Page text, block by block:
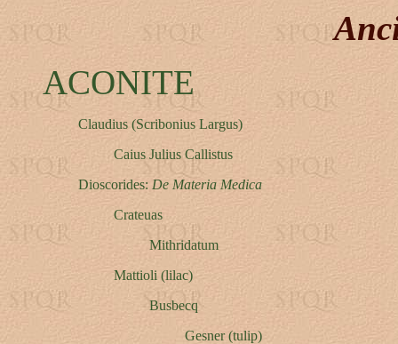
ACONITE
Claudius (Scribonius Largus)
Caius Julius Callistus
Dioscorides: De Materia Medica
Crateuas
Mithridatum
Mattioli (lilac)
Busbecq
Gesner (tulip)